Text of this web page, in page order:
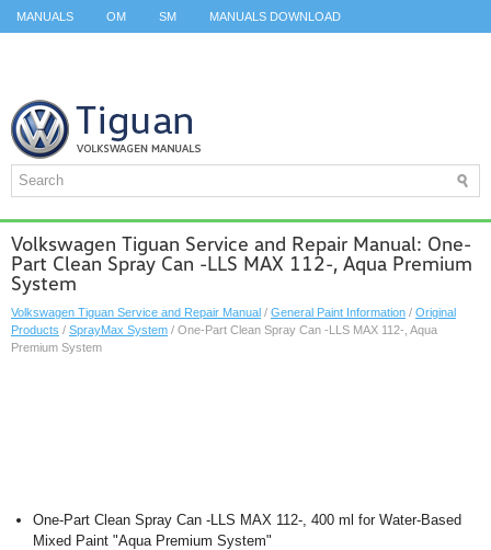
MANUALS OM SM MANUALS DOWNLOAD
Volkswagen Tiguan Service and Repair Manual: One-
Part Clean Spray Can -LLS MAX 112-, Aqua Premium
System
Volkswagen Tiguan Service and Repair Manual / General Paint Information / Original
Products / SprayMax System / One-Part Clean Spray Can -LLS MAX 112-, Aqua
Premium System
One-Part Clean Spray Can -LLS MAX 112-, 400 ml for Water-Based
Mixed Paint "Aqua Premium System"